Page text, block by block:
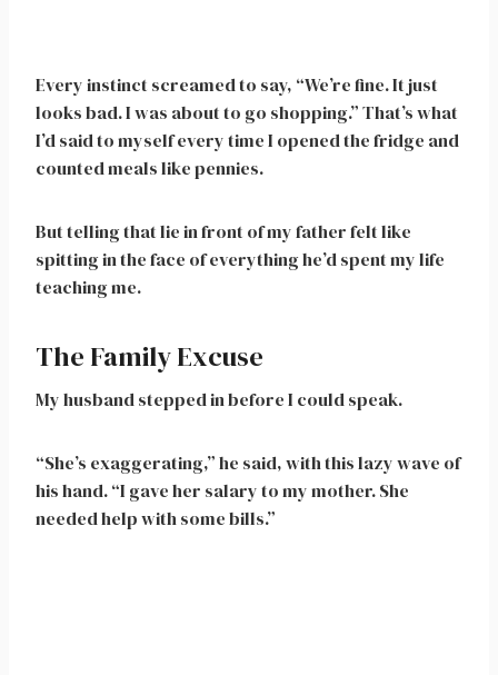
Every instinct screamed to say, “We’re fine. It just
looks bad. I was about to go shopping.” That’s what
I’d said to myself every time I opened the fridge and
counted meals like pennies.
But telling that lie in front of my father felt like
spitting in the face of everything he’d spent my life
teaching me.
The Family Excuse
My husband stepped in before I could speak.
“She’s exaggerating,” he said, with this lazy wave of
his hand. “I gave her salary to my mother. She
needed help with some bills.”